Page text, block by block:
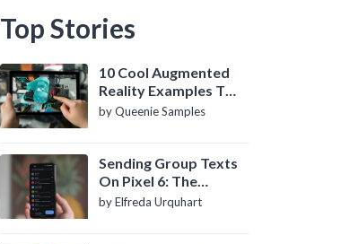
Top Stories
10 Cool Augmented
Reality Examples To
Know About
by Queenie Samples
Sending Group Texts
On Pixel 6: The
Definitive Guide
by Elfreda Urquhart